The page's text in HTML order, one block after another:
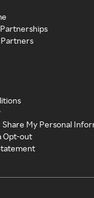
Share My Personal
Opt-out